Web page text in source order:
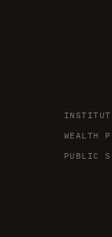
WEALTH
PUBLIC